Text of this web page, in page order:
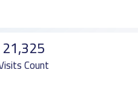
21,325
Count